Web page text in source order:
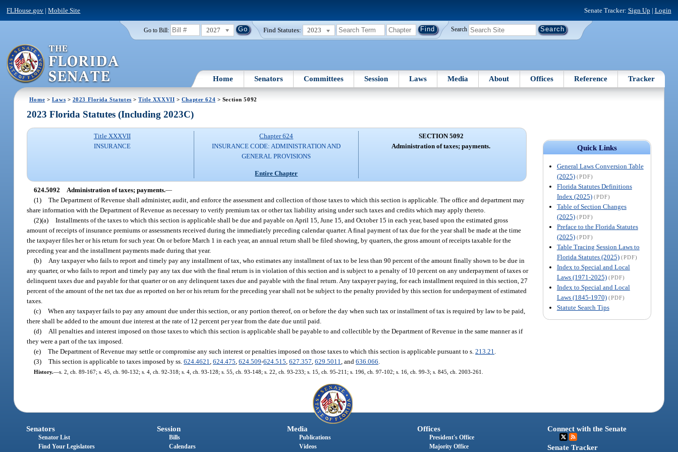
FLHouse.gov |Mobile Site Senate Tracker: Sign Up | Login
Go to Bill: 2027 Find Statutes: 2023 Search
Home Senators Committees Session Laws Media About Offices Reference Tracker
Home > Laws > 2023 Florida Statutes >Title XXXVII > Chapter 624 > Section 5092
Quick Links
General Laws Conversion Table
(2025) (PDF)
Florida Statutes Definitions
Index (2025) (PDF)
Table of Section Changes
(2025) (PDF)
Preface to the Florida Statutes
(2025) (PDF)
Table Tracing Session Laws to
Florida Statutes (2025) (PDF)
Index to Special and Local
Laws (1971-2025) (PDF)
Index to Special and Local
Laws (1845-1970) (PDF)
Statute Search Tips
2023 Florida Statutes (Including 2023C)
Title XXXVII
INSURANCE
Chapter 624
INSURANCE CODE: ADMINISTRATION AND
GENERAL PROVISIONS
Entire Chapter
SECTION 5092
Administration of taxes; payments.
624.5092 Administration of taxes; payments.—
(1) The Department of Revenue shall administer, audit, and enforce the assessment and collection of those taxes to which this section is applicable. The office and department may
share information with the Department of Revenue as necessary to verify premium tax or other tax liability arising under such taxes and credits which may apply thereto.
(2)(a) Installments of the taxes to which this section is applicable shall be due and payable on April 15, June 15, and October 15 in each year, based upon the estimated gross
amount of receipts of insurance premiums or assessments received during the immediately preceding calendar quarter. A final payment of tax due for the year shall be made at the time
the taxpayer files her or his return for such year. On or before March 1 in each year, an annual return shall be filed showing, by quarters, the gross amount of receipts taxable for the
preceding year and the installment payments made during that year.
(b)
Any taxpayer who fails to report and timely pay any installment of tax, who estimates any installment of tax to be less than 90 percent of the amount finally shown to be due in
any quarter, or who fails to report and timely pay any tax due with the final return is in violation of this section and is subject to a penalty of 10 percent on any underpayment of taxes or
delinquent taxes due and payable for that quarter or on any delinquent taxes due and payable with the final return. Any taxpayer paying, for each installment required in this section, 27
percent of the amount of the net tax due as reported on her or his return for the preceding year shall not be subject to the penalty provided by this section for underpayment of estimated
taxes.
(c) When any taxpayer fails to pay any amount due under this section, or any portion thereof, on or before the day when such tax or installment of tax is required by law to be paid,
there shall be added to the amount due interest at the rate of 12 percent per year from the date due until paid.
(d)
All penalties and interest imposed on those taxes to which this section is applicable shall be payable to and collectible by the Department of Revenue in the same manner as if
they were a part of the tax imposed.
(e) The Department of Revenue may settle or compromise any such interest or penalties imposed on those taxes to which this section is applicable pursuant to s.213.21
(3) This section is applicable to taxes imposed by ss.624.4621 ,624.475 ,624.509-624.515 ,627.357 ,629.5011 , and636.066
History.—s. 2, ch. 89-167; s. 45, ch. 90-132; s. 4, ch. 92-318; s. 4, ch. 93-128; s. 55, ch. 93-148; s. 22, ch. 93-233; s. 15, ch. 95-211; s. 196, ch. 97-102; s. 16, ch. 99-3; s. 845, ch. 2003-261.
Senators
Senator List
Find Your Legislators
Session
Bills
Calendars
Media
Publications
Videos
Offices
President's Office
Majority Office
Connect with the Senate
Senate Tracker